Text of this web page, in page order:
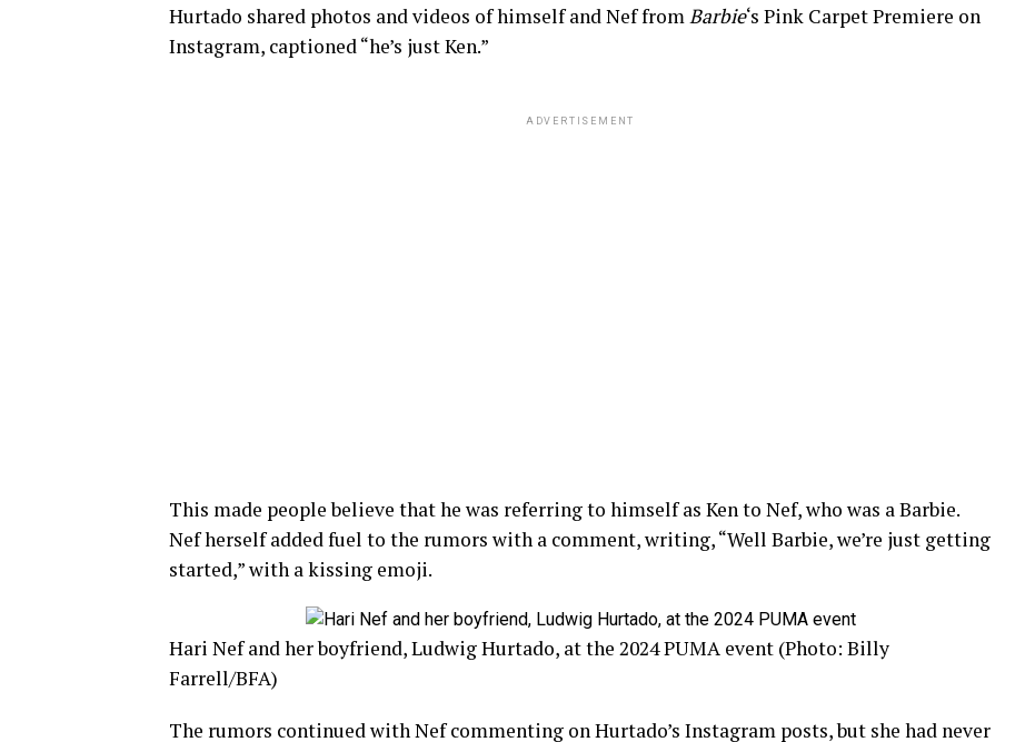
Hurtado shared photos and videos of himself and Nef fromBarbie‘s Pink Carpet Premiere on
Instagram, captioned “he’s just Ken.”
ADVERTISEMENT
This made people believe that he was referring to himself as Ken to Nef, who was a Barbie.
Nef herself added fuel to the rumors with a comment, writing, “Well Barbie, we’re just getting
started,” with a kissing emoji.
Hari Nef and her boyfriend, Ludwig Hurtado, at the 2024 PUMA event (Photo: Billy
Farrell/BFA)
The rumors continued with Nef commenting on Hurtado’s Instagram posts, but she had never